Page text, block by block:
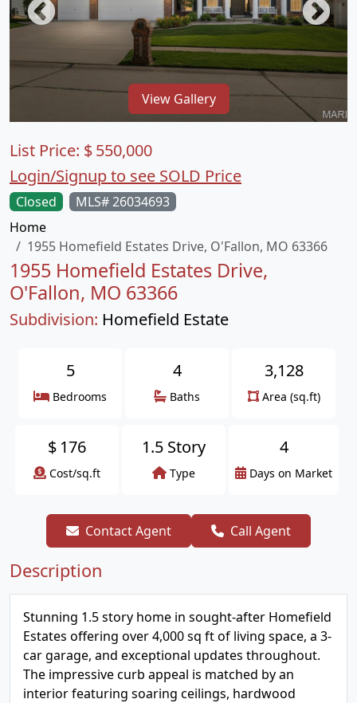
View Gallery
Closed
MLS# 26034693
Home
1955 Homefield Estates Drive, O'Fallon, MO 63366
1955 Homefield Estates Drive,
O'Fallon, MO 63366
Subdivision: Homefield Estate
List Price: $550,000
Login/Signup to see SOLD Price
5
Bedrooms
4
Baths
3,128
Area (sq.ft)
$ 176
Cost/sq.ft
1.5 Story
Type
4
Days on Market
Contact Agent Call Agent
Description
Stunning 1.5 story home in sought-after Homefield
Estates offering over 4,000 sq ft of living space, a 3-
car garage, and exceptional updates throughout.
The impressive curb appeal is matched by an
interior featuring soaring ceilings, hardwood